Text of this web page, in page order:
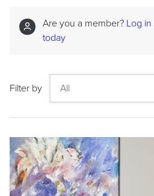
Are you a member? Log in
today
Filter by